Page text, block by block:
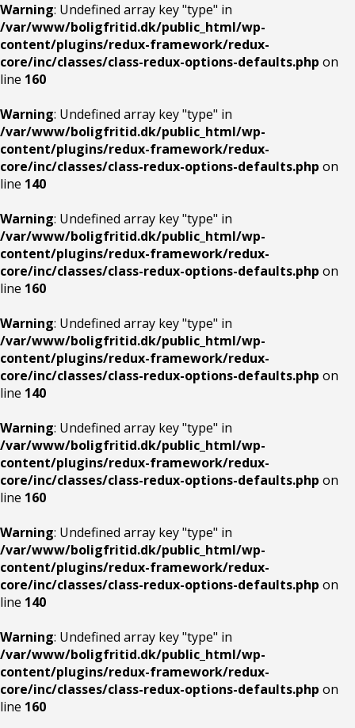
Warning: Undefined array key "type" in
/var/www/boligfritid.dk/public_html/wp-
content/plugins/redux-framework/redux-
core/inc/classes/class-redux-options-defaults.php on
line 160
Warning: Undefined array key "type" in
/var/www/boligfritid.dk/public_html/wp-
content/plugins/redux-framework/redux-
core/inc/classes/class-redux-options-defaults.php on
line 140
Warning: Undefined array key "type" in
/var/www/boligfritid.dk/public_html/wp-
content/plugins/redux-framework/redux-
core/inc/classes/class-redux-options-defaults.php on
line 160
Warning: Undefined array key "type" in
/var/www/boligfritid.dk/public_html/wp-
content/plugins/redux-framework/redux-
core/inc/classes/class-redux-options-defaults.php on
line 140
Warning: Undefined array key "type" in
/var/www/boligfritid.dk/public_html/wp-
content/plugins/redux-framework/redux-
core/inc/classes/class-redux-options-defaults.php on
line 160
Warning: Undefined array key "type" in
/var/www/boligfritid.dk/public_html/wp-
content/plugins/redux-framework/redux-
core/inc/classes/class-redux-options-defaults.php on
line 140
Warning: Undefined array key "type" in
/var/www/boligfritid.dk/public_html/wp-
content/plugins/redux-framework/redux-
core/inc/classes/class-redux-options-defaults.php on
line 160